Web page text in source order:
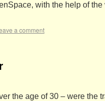
with the help of
a comment
the age of 30 – were the